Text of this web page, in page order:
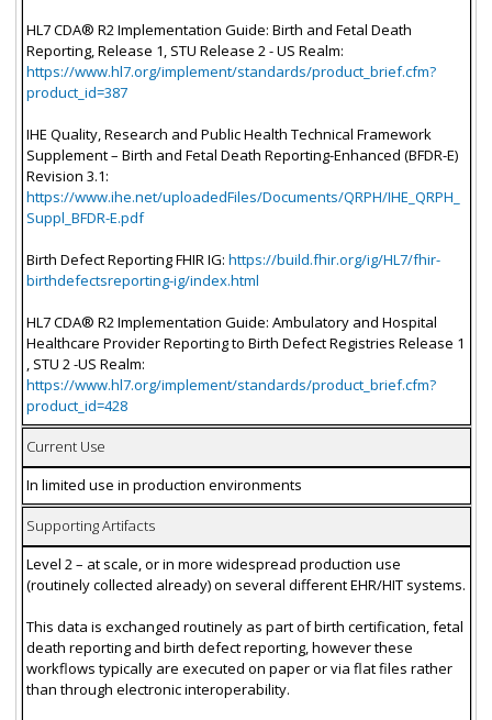
HL7 CDA® R2 Implementation Guide: Birth and Fetal Death
Reporting, Release 1, STU Release 2 - US Realm:
https://www.hl7.org/implement/standards/product_brief.cfm?
product_id=387
IHE Quality, Research and Public Health Technical Framework
Supplement – Birth and Fetal Death Reporting-Enhanced (BFDR-E)
Revision 3.1:
https://www.ihe.net/uploadedFiles/Documents/QRPH/IHE_QRPH_
Suppl_BFDR-E.pdf
Birth Defect Reporting FHIR IG: https://build.fhir.org/ig/HL7/fhir-
birthdefectsreporting-ig/index.html
HL7 CDA® R2 Implementation Guide: Ambulatory and Hospital
Healthcare Provider Reporting to Birth Defect Registries Release 1
, STU 2 -US Realm:
https://www.hl7.org/implement/standards/product_brief.cfm?
product_id=428
Current Use
In limited use in production environments
Supporting Artifacts
Level 2 – at scale, or in more widespread production use
(routinely collected already) on several different EHR/HIT systems.
This data is exchanged routinely as part of birth certification, fetal
death reporting and birth defect reporting, however these
workflows typically are executed on paper or via flat files rather
than through electronic interoperability.